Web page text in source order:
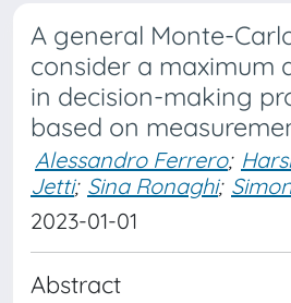
A general Monte-
consider a maximum
in decision-making
based on
Alessandro Ferrero;
Jetti; Sina Ronaghi;
2023-01-01
Abstract